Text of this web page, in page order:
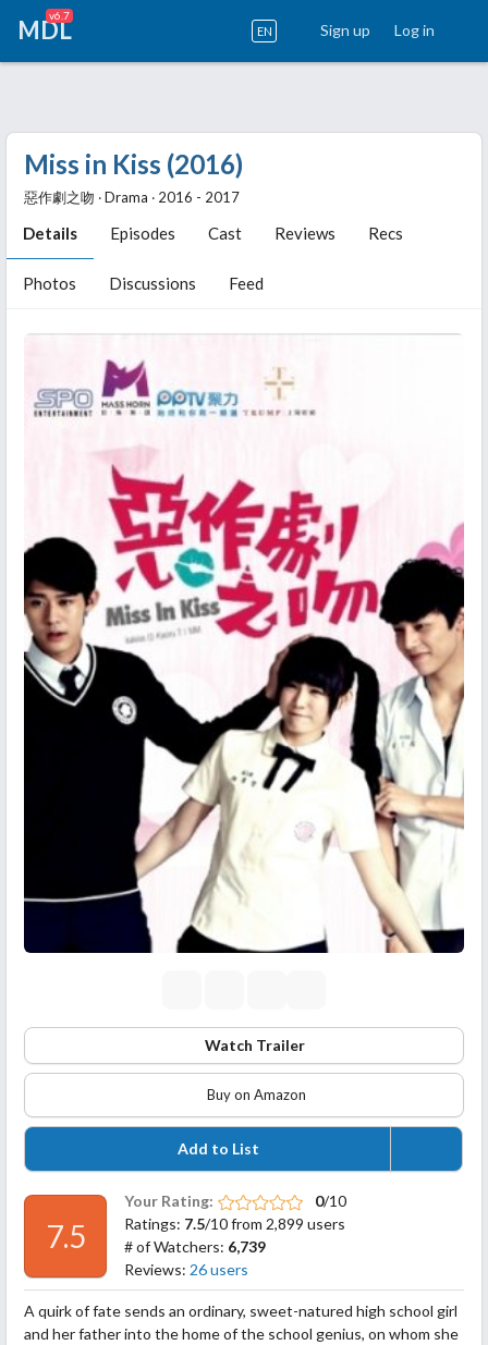
MDL
v6.7
EN Sign up Log in
Miss in Kiss (2016)
惡作劇之吻 ‧ Drama ‧ 2016 - 2017
Details Episodes Cast Reviews Recs
Photos Discussions Feed
Watch Trailer
Buy on Amazon
Add to List
7.5
Your Rating: 0/10
Ratings: 7.5/10 from 2,899 users
# of Watchers: 6,739
Reviews: 26 users
A quirk of fate sends an ordinary, sweet-natured high school girl
and her father into the home of the school genius, on whom she